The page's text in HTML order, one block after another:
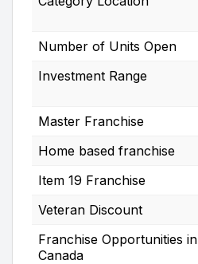
Number of Units Open
Investment Range
Master Franchise
Home based franchise
Item 19 Franchise
Veteran Discount
Franchise Opportunities in
Canada